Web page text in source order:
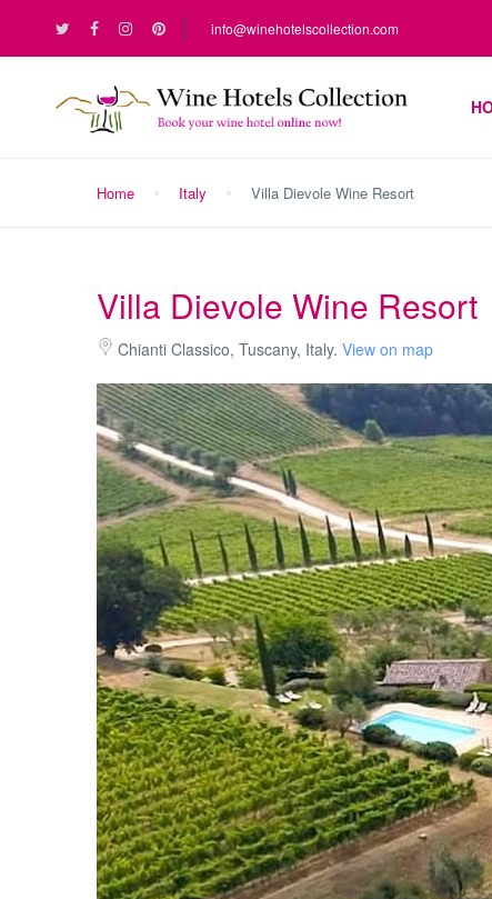
info@winehotelscollection.com
Home Italy Villa Dievole Wine Resort
Villa Dievole Wine Resort
Chianti Classico, Tuscany, Italy. View on map